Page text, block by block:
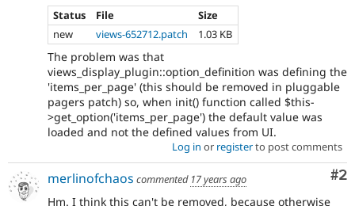
Status
File
Size
new
views-652712.patch 1.03 KB
The problem was that
views_display_plugin::option_definition was defining the
'items_per_page' (this should be removed in pluggable
pagers patch) so, when init() function called $this-
>get_option('items_per_page') the default value was
loaded and not the defined values from UI.
Log in or registerto post comments
#2
merlinofchaos commented 17 years ago
Hm. I think this can't be removed, because otherwise